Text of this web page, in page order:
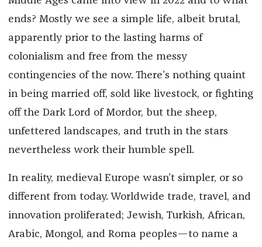
ends? Mostly we see a simple life, albeit brutal,
apparently prior to the lasting harms of
colonialism and free from the messy
contingencies of the now. There’s nothing quaint
in being married off, sold like livestock, or fighting
off the Dark Lord of Mordor, but the sheep,
unfettered landscapes, and truth in the stars
nevertheless work their humble spell.
In reality, medieval Europe wasn’t simpler, or so
different from today. Worldwide trade, travel, and
innovation proliferated; Jewish, Turkish, African,
Arabic, Mongol, and Roma peoples—to name a